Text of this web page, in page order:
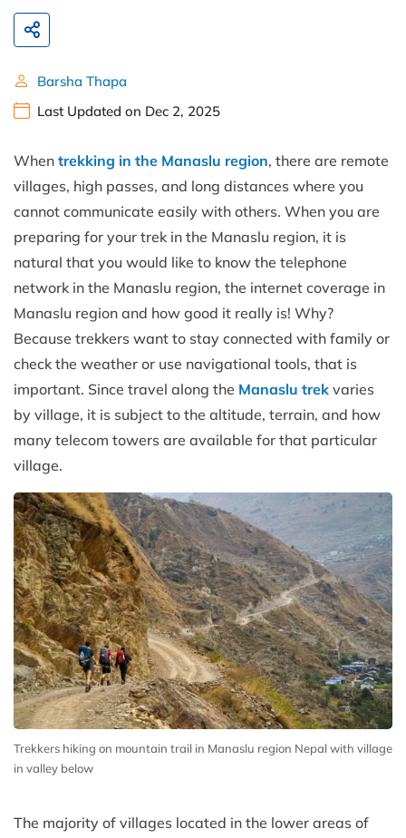
Barsha Thapa
Last Updated on Dec 2, 2025
When trekking in the Manaslu region, there are remote
villages, high passes, and long distances where you
cannot communicate easily with others. When you are
preparing for your trek in the Manaslu region, it is
natural that you would like to know the telephone
network in the Manaslu region, the internet coverage in
Manaslu region and how good it really is! Why?
Because trekkers want to stay connected with family or
check the weather or use navigational tools, that is
important. Since travel along the Manaslu trek varies
by village, it is subject to the altitude, terrain, and how
many telecom towers are available for that particular
village.
Trekkers hiking on mountain trail in Manaslu region Nepal with village
in valley below
The majority of villages located in the lower areas of